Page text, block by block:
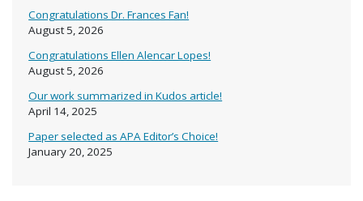
Congratulations Dr. Frances Fan!
August 5, 2026
Congratulations Ellen Alencar Lopes!
August 5, 2026
Our work summarized in Kudos article!
April 14, 2025
Paper selected as APA Editor’s Choice!
January 20, 2025